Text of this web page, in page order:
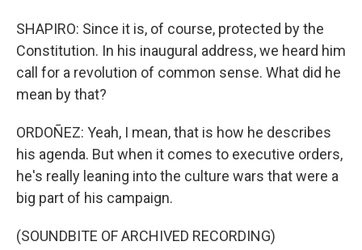
SHAPIRO: Since it is, of course, protected by the
Constitution. In his inaugural address, we heard him
call for a revolution of common sense. What did he
mean by that?
ORDOÑEZ: Yeah, I mean, that is how he describes
his agenda. But when it comes to executive orders,
he's really leaning into the culture wars that were a
big part of his campaign.
(SOUNDBITE OF ARCHIVED RECORDING)